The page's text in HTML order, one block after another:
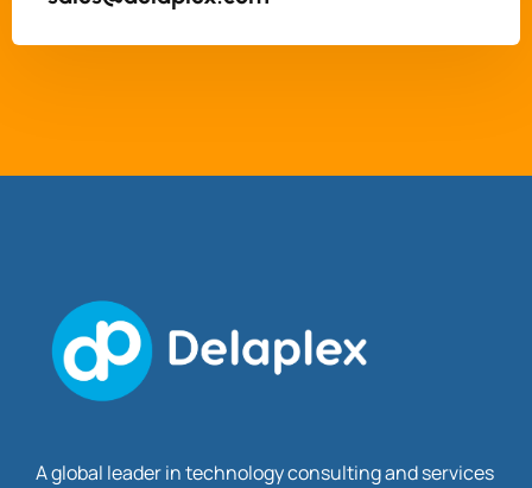
A global leader in technology consulting and services